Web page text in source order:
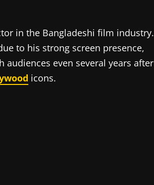
in the Bangladeshi film industry.
to his strong screen presence,
even several years after
icons.